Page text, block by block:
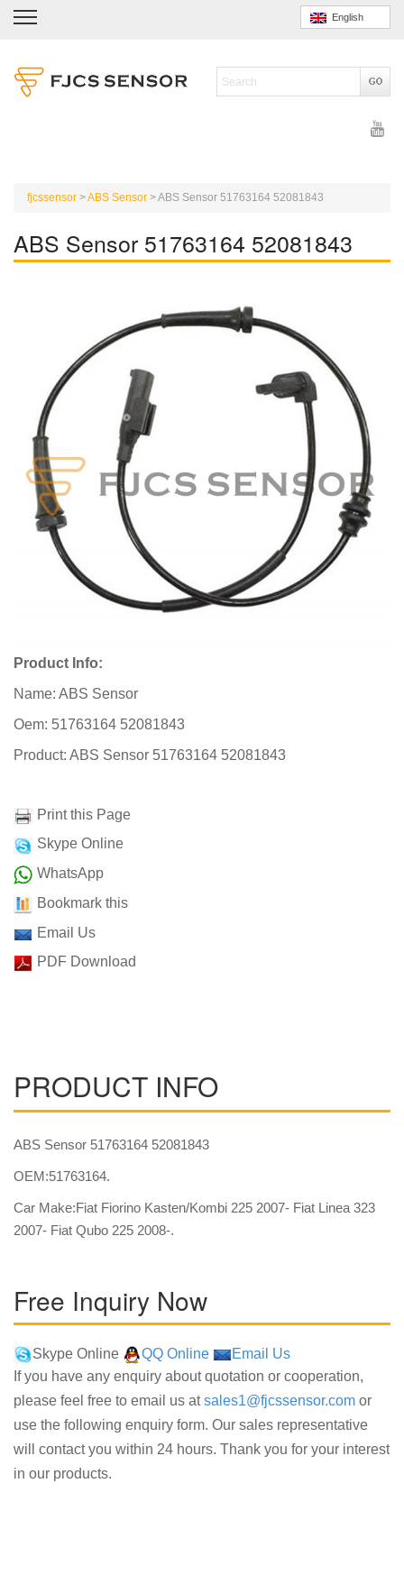
English
fjcssensor >ABS Sensor >ABS Sensor 51763164 52081843
ABS Sensor 51763164 52081843
Product Info:
Name: ABS Sensor
Oem: 51763164 52081843
Product: ABS Sensor 51763164 52081843
Print this Page
Skype Online
WhatsApp
Bookmark this
Email Us
PDF Download
PRODUCT INFO
ABS Sensor 51763164 52081843
OEM:51763164.
Car Make:Fiat Fiorino Kasten/Kombi 225 2007- Fiat Linea 323
2007- Fiat Qubo 225 2008-.
Free Inquiry Now
Skype Online QQ Online
Email Us
If you have any enquiry about quotation or cooperation,
please feel free to email us atsales1@fjcssensor.com or
use the following enquiry form. Our sales representative
will contact you within 24 hours. Thank you for your interest
in our products.